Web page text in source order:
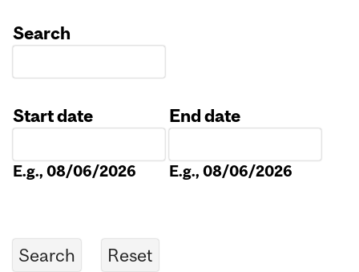
Search
Start date
E.g., 08/06/2026
End date
E.g., 08/06/2026